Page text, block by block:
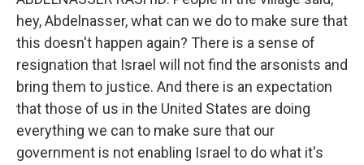
hey, Abdelnasser, what can we do to make sure that
this doesn't happen again? There is a sense of
resignation that Israel will not find the arsonists and
bring them to justice. And there is an expectation
that those of us in the United States are doing
everything we can to make sure that our
government is not enabling Israel to do what it's